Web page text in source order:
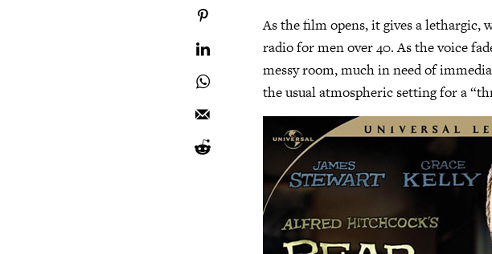
As the film opens, it gives a
radio for men over 40. As the voice
messy room, much in need of
the usual atmospheric setting for a